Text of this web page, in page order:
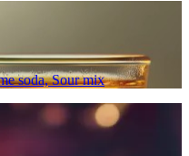
soda, Sour mix